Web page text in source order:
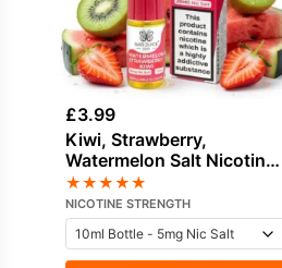
£3.99
Kiwi, Strawberry,
Watermelon Salt Nicotine
by Bar Juice
★★★★★
NICOTINE STRENGTH